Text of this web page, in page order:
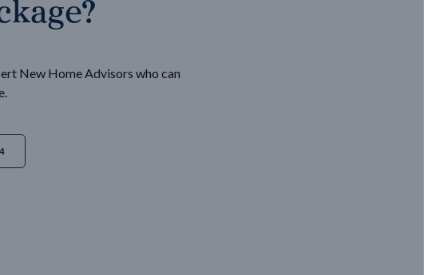
New Home Advisors who can